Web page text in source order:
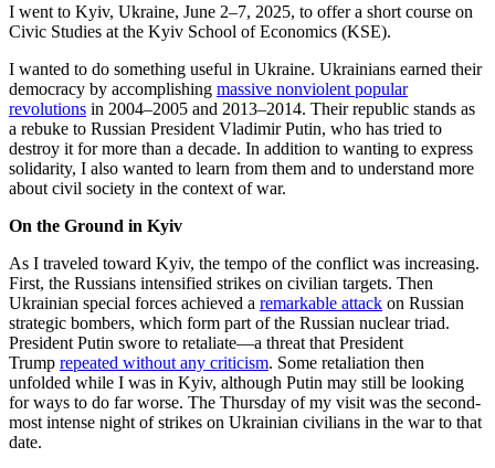
I went to Kyiv, Ukraine, June 2–7, 2025, to offer a short course on
Civic Studies at the Kyiv School of Economics (KSE).
I wanted to do something useful in Ukraine. Ukrainians earned their
democracy by accomplishing massive nonviolent popular
revolutions in 2004–2005 and 2013–2014. Their republic stands as
a rebuke to Russian President Vladimir Putin, who has tried to
destroy it for more than a decade. In addition to wanting to express
solidarity, I also wanted to learn from them and to understand more
about civil society in the context of war.
On the Ground in Kyiv
As I traveled toward Kyiv, the tempo of the conflict was increasing.
First, the Russians intensified strikes on civilian targets. Then
Ukrainian special forces achieved a remarkable attack on Russian
strategic bombers, which form part of the Russian nuclear triad.
President Putin swore to retaliate—a threat that President
Trump repeated without any criticism. Some retaliation then
unfolded while I was in Kyiv, although Putin may still be looking
for ways to do far worse. The Thursday of my visit was the second-
most intense night of strikes on Ukrainian civilians in the war to that
date.